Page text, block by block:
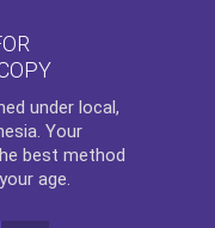
under local,
Your
best method
age.